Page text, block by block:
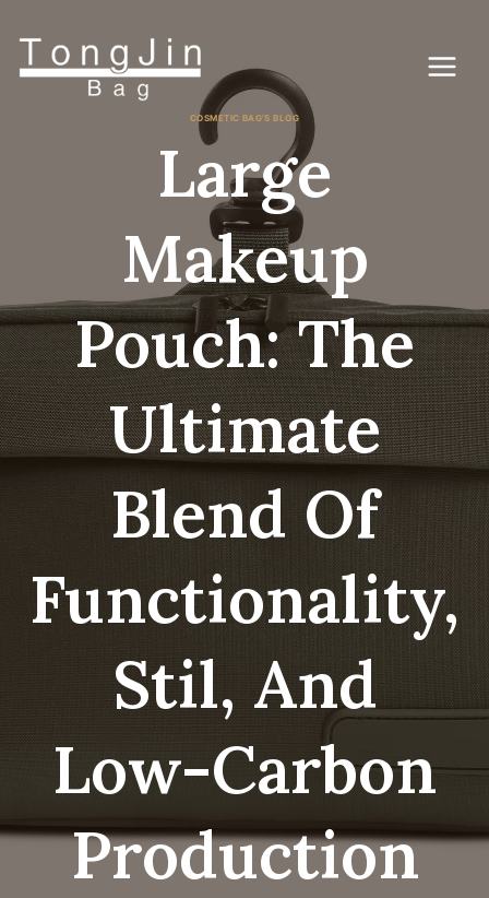
COSMETIC BAG'S BLOG
Large
Makeup
Pouch: The
Ultimate
Blend Of
Functionality,
Stil, And
Low-Carbon
Production